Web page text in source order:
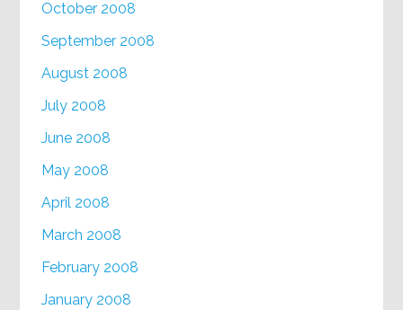
October 2008
September 2008
August 2008
July 2008
June 2008
May 2008
April 2008
March 2008
February 2008
January 2008